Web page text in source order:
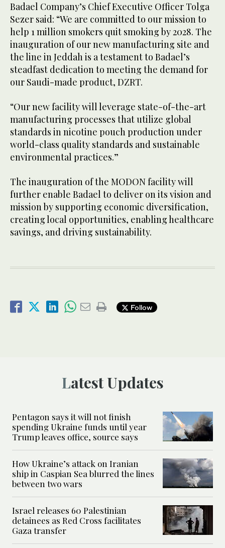
Badael Company’s Chief Executive Officer Tolga
Sezer said: “We are committed to our mission to
help 1 million smokers quit smoking by 2028. The
inauguration of our new manufacturing site and
the line in Jeddah is a testament to Badael’s
steadfast dedication to meeting the demand for
our Saudi-made product, DZRT.
“Our new facility will leverage state-of-the-art
manufacturing processes that utilize global
standards in nicotine pouch production under
world-class quality standards and sustainable
environmental practices.”
The inauguration of the MODON facility will
further enable Badael to deliver on its vision and
mission by supporting economic diversification,
creating local opportunities, enabling healthcare
savings, and driving sustainability.
Follow
Latest Updates
Pentagon says it will not finish
spending Ukraine funds until year
Trump leaves office, source says
How Ukraine’s attack on Iranian
ship in Caspian Sea blurred the lines
between two wars
Israel releases 60 Palestinian
detainees as Red Cross facilitates
Gaza transfer